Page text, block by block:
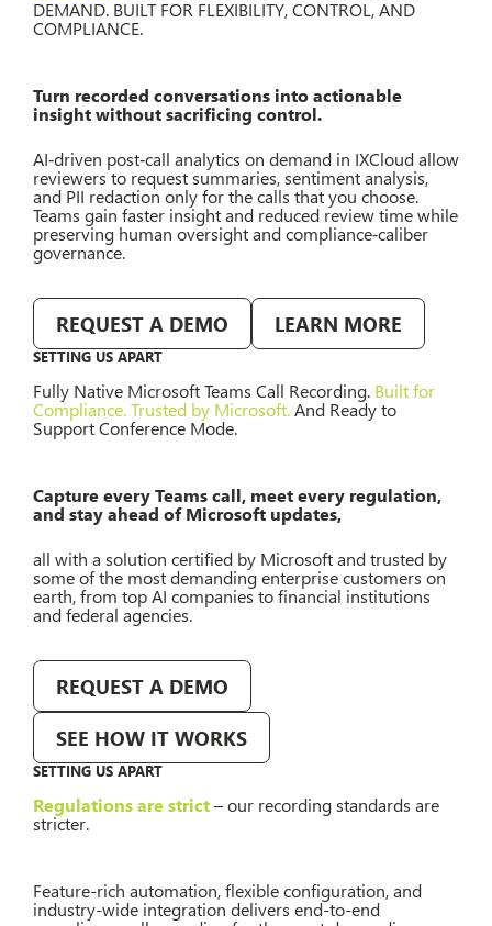
DEMAND. BUILT FOR FLEXIBILITY, CONTROL, AND
COMPLIANCE.
Turn recorded conversations into actionable
insight without sacrificing control.
AI‑driven post‑call analytics on demand in IXCloud allow
reviewers to request summaries, sentiment analysis,
and PII redaction only for the calls that you choose.
Teams gain faster insight and reduced review time while
preserving human oversight and compliance‑caliber
governance.
REQUEST A DEMO LEARN MORE
SETTING US APART
Fully Native Microsoft Teams Call Recording. Built for
Compliance. Trusted by Microsoft.And Ready to
Support Conference Mode.
Capture every Teams call, meet every regulation,
and stay ahead of Microsoft updates,
all with a solution certified by Microsoft and trusted by
some of the most demanding enterprise customers on
earth, from top AI companies to financial institutions
and federal agencies.
REQUEST A DEMO
SEE HOW IT WORKS
SETTING US APART
Regulations are strict– our recording standards are
stricter.
Feature-rich automation, flexible configuration, and
industry-wide integration delivers end-to-end